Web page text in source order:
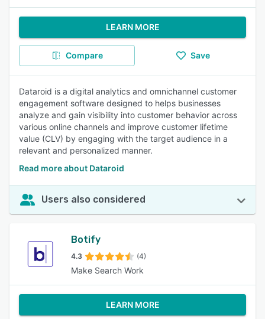
LEARN MORE
Compare Save
Dataroid is a digital analytics and omnichannel customer
engagement software designed to helps businesses
analyze and gain visibility into customer behavior across
various online channels and improve customer lifetime
value (CLV) by engaging with the target audience in a
relevant and personalized manner.
Read more about Dataroid
Users also considered
Botify
4.3 (4)
Make Search Work
LEARN MORE